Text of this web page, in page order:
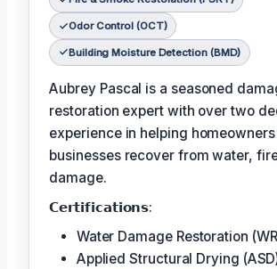
Odor Control (OCT)
Building Moisture Detection (BMD)
Aubrey Pascal is a seasoned
restoration expert with over two
experience in helping homeowners
businesses recover from water,
damage.
𝗖𝗲𝗿𝘁𝗶𝗳𝗶𝗰𝗮𝘁𝗶𝗼𝗻𝘀:
Water Damage Restoration
Applied Structural Drying